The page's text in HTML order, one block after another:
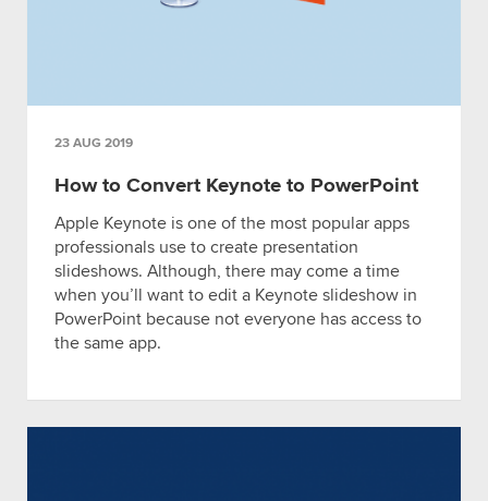
23 AUG 2019
How to Convert Keynote to PowerPoint
Apple Keynote is one of the most popular apps
professionals use to create presentation
slideshows. Although, there may come a time
when you’ll want to edit a Keynote slideshow in
PowerPoint because not everyone has access to
the same app.